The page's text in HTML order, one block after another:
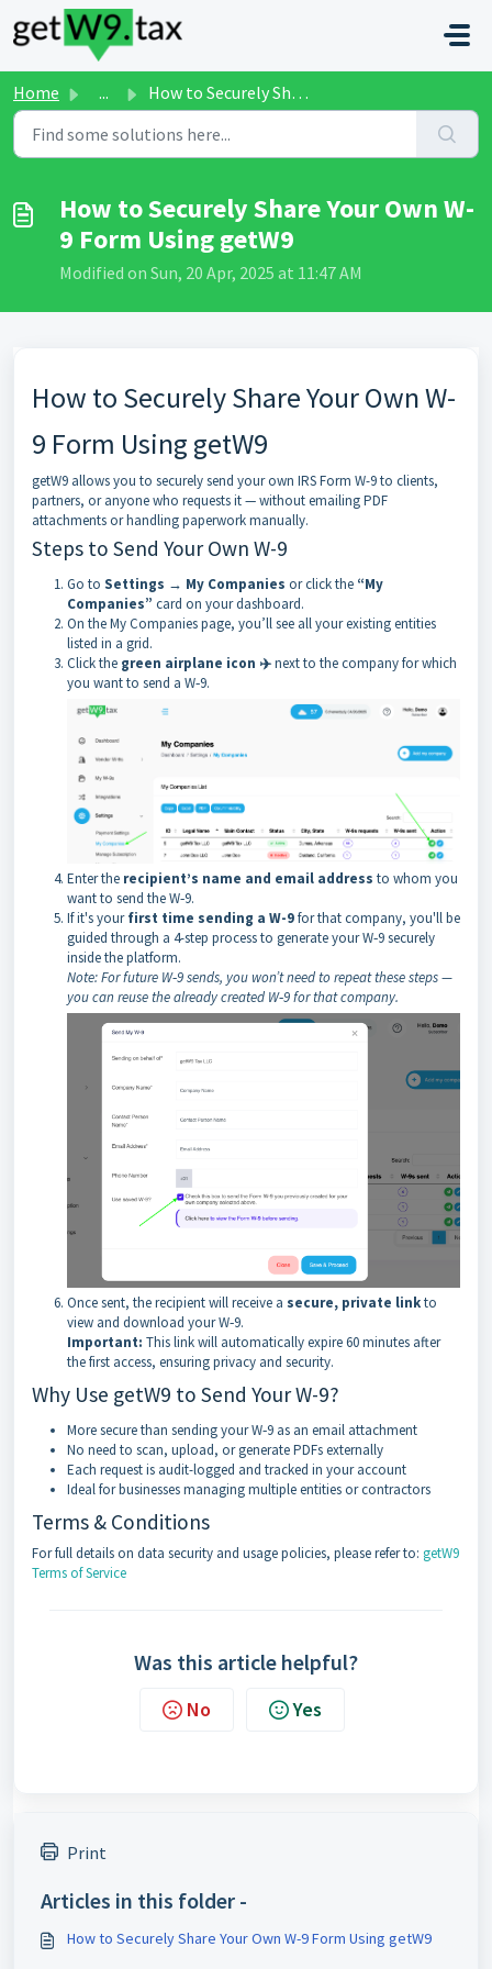
Skip to main content
Home ... How to Securely Share Your Own W-9 Form Using getW9
How to Securely Share Your Own W-
9 Form Using getW9
Modified on Sun, 20 Apr, 2025 at 11:47 AM
How to Securely Share Your Own W-
9 Form Using getW9
getW9 allows you to securely send your own IRS Form W-9 to clients,
partners, or anyone who requests it — without emailing PDF
attachments or handling paperwork manually.
Steps to Send Your Own W-9
Go to Settings → My Companies or click the “My
Companies” card on your dashboard.
On the My Companies page, you’ll see all your existing entities
listed in a grid.
Click the green airplane icon ✈️next to the company for which
you want to send a W‑9.
Enter the recipient’s name and email address to whom you
want to send the W‑9.
If it's yourfirst time sending a W-9for that company, you'll be
guided through a 4-step process to generate your W‑9 securely
inside the platform.
Note: For future W‑9 sends, you won’t need to repeat these steps —
you can reuse the already created W‑9 for that company.
Once sent, the recipient will receive a secure, private linkto
view and download your W‑9.
Important: This link will automatically expire 60 minutes after
the first access, ensuring privacy and security.
Why Use getW9 to Send Your W-9?
More secure than sending your W‑9 as an email attachment
No need to scan, upload, or generate PDFs externally
Each request is audit-logged and tracked in your account
Ideal for businesses managing multiple entities or contractors
Terms & Conditions
For full details on data security and usage policies, please refer to: getW9
Terms of Service
Was this article helpful?
No Yes
Print
Articles in this folder -
How to Securely Share Your Own W-9 Form Using getW9